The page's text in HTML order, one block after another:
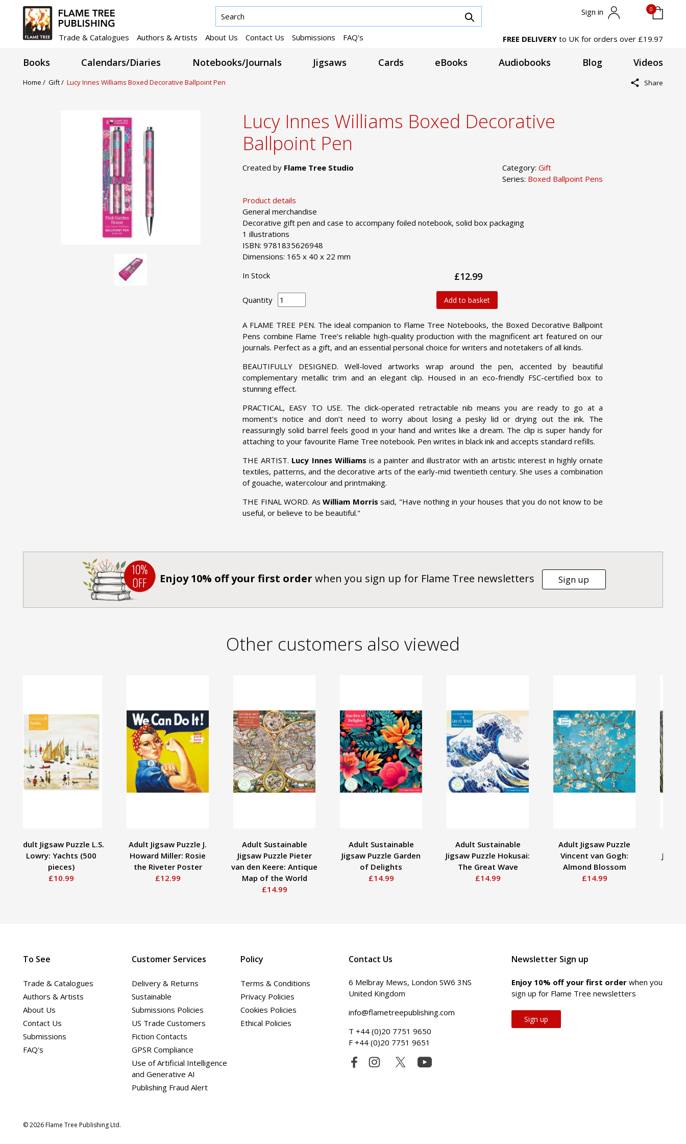
Sign in 0
Trade & Catalogues Authors & Artists About Us Contact Us Submissions FAQ's FREE DELIVERY to UK for orders over £19.97
Books Calendars/Diaries Notebooks/Journals Jigsaws Cards eBooks Audiobooks Blog Videos
Home / Gift / Lucy Innes Williams Boxed Decorative Ballpoint Pen Share
Lucy Innes Williams Boxed Decorative
Ballpoint Pen
Created by Flame Tree Studio Category: Gift
Series: Boxed Ballpoint Pens
Product details
General merchandise
Decorative gift pen and case to accompany foiled notebook, solid box packaging
1 illustrations
ISBN: 9781835626948
Dimensions: 165 x 40 x 22 mm
In Stock
£12.99
Quantity Add to basket
A FLAME TREE PEN. The ideal companion to Flame Tree Notebooks, the Boxed Decorative Ballpoint
Pens combine Flame Tree’s reliable high-quality production with the magnificent art featured on our
journals. Perfect as a gift, and an essential personal choice for writers and notetakers of all kinds.
BEAUTIFULLY DESIGNED. Well-loved artworks wrap around the pen, accented by beautiful
complementary metallic trim and an elegant clip. Housed in an eco-friendly FSC-certified box to
stunning effect.
PRACTICAL, EASY TO USE. The click-operated retractable nib means you are ready to go at a
moment’s notice and don’t need to worry about losing a pesky lid or drying out the ink. The
reassuringly solid barrel feels good in your hand and writes like a dream. The clip is super handy for
attaching to your favourite Flame Tree notebook. Pen writes in black ink and accepts standard refills.
THE ARTIST. Lucy Innes Williams is a painter and illustrator with an artistic interest in highly ornate
textiles, patterns, and the decorative arts of the early-mid twentieth century. She uses a combination
of gouache, watercolour and printmaking.
THE FINAL WORD. AsWilliam Morris said, "Have nothing in your houses that you do not know to be
useful, or believe to be beautiful."
Enjoy 10% off your first order when you sign up for Flame Tree newsletters Sign up
Other customers also viewed
Adult Jigsaw Puzzle L.S.
Lowry: Yachts (500
pieces)
£10.99
Adult Jigsaw Puzzle J.
Howard Miller: Rosie
the Riveter Poster
£12.99
Adult Sustainable
Jigsaw Puzzle Pieter
van den Keere: Antique
Map of the World
£14.99
Adult Sustainable
Jigsaw Puzzle Garden
of Delights
£14.99
Adult Sustainable
Jigsaw Puzzle Hokusai:
The Great Wave
£14.99
Adult Jigsaw Puzzle
Vincent van Gogh:
Almond Blossom
£14.99
Newsletter Sign up
Enjoy 10% off your first orderwhen you
sign up for Flame Tree newsletters
Sign up
To See
Trade & Catalogues
Authors & Artists
About Us
Contact Us
Submissions
FAQ's
Customer Services
Delivery & Returns
Sustainable
Submissions Policies
US Trade Customers
Fiction Contacts
GPSR Compliance
Use of Artificial Intelligence
and Generative AI
Publishing Fraud Alert
Policy
Terms & Conditions
Privacy Policies
Cookies Policies
Ethical Policies
Contact Us
6 Melbray Mews, London SW6 3NS
United Kingdom
info@flametreepublishing.com
T +44 (0)20 7751 9650
F +44 (0)20 7751 9651
© 2026 Flame Tree Publishing Ltd.